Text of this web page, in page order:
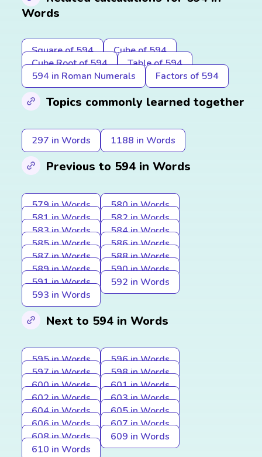
Words
Square of 594
Cube of 594
Cube Root of 594
Table of 594
594 in Roman Numerals
Factors of 594
Topics commonly learned together
297 in Words 1188 in Words
Previous to 594 in Words
579 in Words
580 in Words
581 in Words
582 in Words
583 in Words
584 in Words
585 in Words
586 in Words
587 in Words
588 in Words
589 in Words
590 in Words
591 in Words
592 in Words
593 in Words
Next to 594 in Words
595 in Words
596 in Words
597 in Words
598 in Words
600 in Words
601 in Words
602 in Words
603 in Words
604 in Words
605 in Words
606 in Words
607 in Words
608 in Words
609 in Words
610 in Words